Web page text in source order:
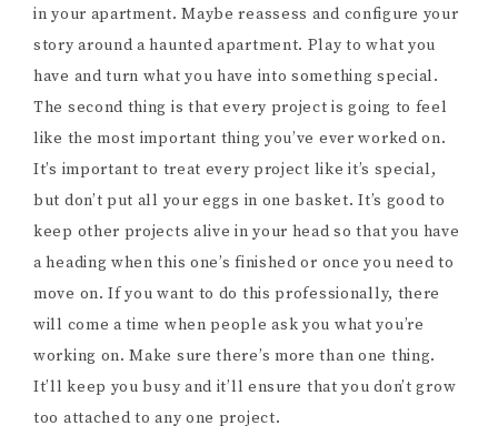
in your apartment. Maybe reassess and configure your
story around a haunted apartment. Play to what you
have and turn what you have into something special.
The second thing is that every project is going to feel
like the most important thing you’ve ever worked on.
It’s important to treat every project like it’s special,
but don’t put all your eggs in one basket. It’s good to
keep other projects alive in your head so that you have
a heading when this one’s finished or once you need to
move on. If you want to do this professionally, there
will come a time when people ask you what you’re
working on. Make sure there’s more than one thing.
It’ll keep you busy and it’ll ensure that you don’t grow
too attached to any one project.